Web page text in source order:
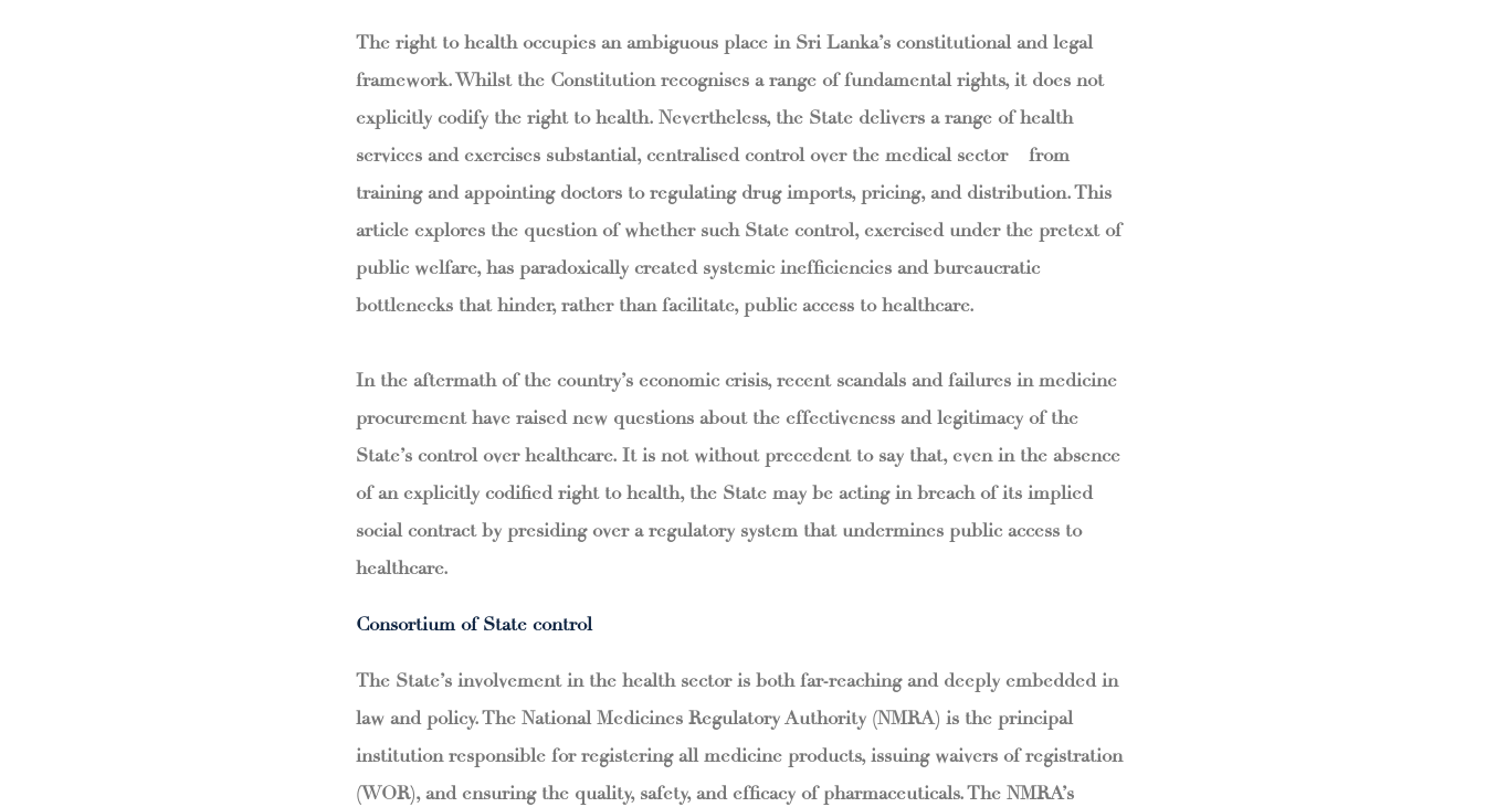
The right to health occupies an ambiguous place in Sri Lanka’s constitutional and legal
framework. Whilst the Constitution recognises a range of fundamental rights, it does not
explicitly codify the right to health. Nevertheless, the State delivers a range of health
services and exercises substantial, centralised control over the medical sector – from
training and appointing doctors to regulating drug imports, pricing, and distribution. This
article explores the question of whether such State control, exercised under the pretext of
public welfare, has paradoxically created systemic inefficiencies and bureaucratic
bottlenecks that hinder, rather than facilitate, public access to healthcare.
In the aftermath of the country’s economic crisis, recent scandals and failures in medicine
procurement have raised new questions about the effectiveness and legitimacy of the
State’s control over healthcare. It is not without precedent to say that, even in the absence
of an explicitly codified right to health, the State may be acting in breach of its implied
social contract by presiding over a regulatory system that undermines public access to
healthcare.
Consortium of State control
The State’s involvement in the health sector is both far-reaching and deeply embedded in
law and policy. The National Medicines Regulatory Authority (NMRA) is the principal
institution responsible for registering all medicine products, issuing waivers of registration
(WOR), and ensuring the quality, safety, and efficacy of pharmaceuticals. The NMRA’s